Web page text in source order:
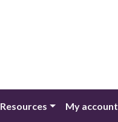
Resources My account